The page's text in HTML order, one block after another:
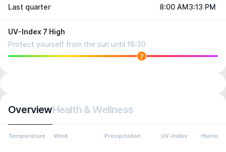
Last quarter 8:00 AM 3:13 PM
UV-Index 7 High
Protect yourself from the sun until 18:30
7
OverviewHealth & Wellness
Temperature Wind Precipitation UV-Index Humidity